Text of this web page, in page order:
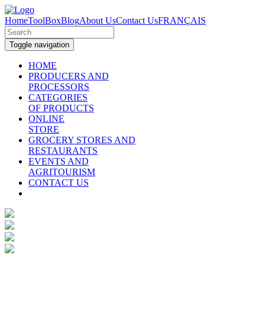
HomeToolBoxBlogAbout UsContact UsFRANÇAIS
Toggle navigation
HOME
PRODUCERS AND
PROCESSORS
CATEGORIES
OF PRODUCTS
ONLINE
STORE
GROCERY STORES AND
RESTAURANTS
EVENTS AND
AGRITOURISM
CONTACT US